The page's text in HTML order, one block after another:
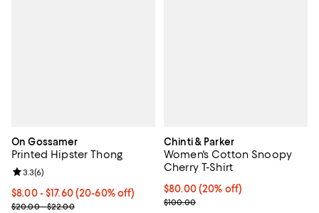
On Gossamer
Printed Hipster Thong
From $8.00 to $17.60; From 20% to 60% off; undefined;
$8.00 - $17.60(20-60% off)
Current sale price range $10.00 to $22.00; Previous price range
$20.00 - $22.00
Review rating: 3.3 out of 5; 6 reviews;
3.3(6)
Chinti & Parker
Women's Cotton Snoopy
Cherry T-Shirt
Current price $80.00; 20% off;
$80.00 (20% off)
Previous price $100.00
$100.00